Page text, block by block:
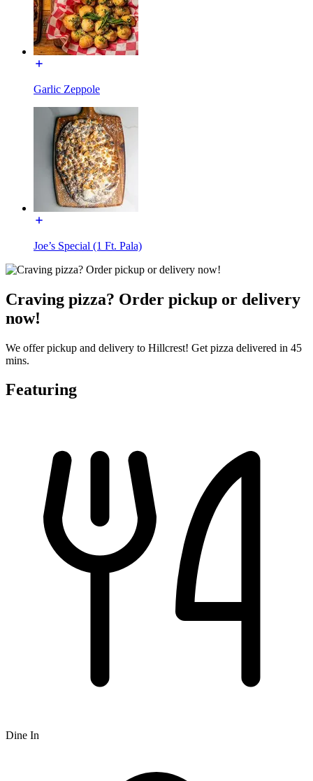
Garlic Zeppole
Joe’s Special (1 Ft. Pala)
Craving pizza? Order pickup or delivery
now!
We offer pickup and delivery to Hillcrest! Get pizza delivered in 45
mins.
Featuring
Dine In